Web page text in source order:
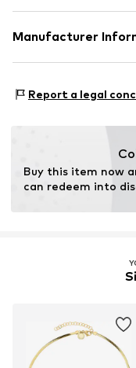
Carabiner
Item no. 1948435723
Material: Stainless
Manufacturer
68519 Viernheim
Report a legal
Buy this item now
can redeem into